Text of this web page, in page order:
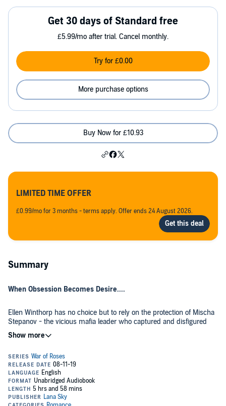
Get 30 days of Standard free
£5.99/mo after trial. Cancel monthly.
Try for £0.00
More purchase options
Buy Now for £10.93
LIMITED TIME OFFER
£0.99/mo for 3 months - terms apply. Offer ends 24 August 2026.
Summary
When Obsession Becomes Desire....
Ellen Winthorp has no choice but to rely on the protection of Mischa
Stepanov - the vicious mafia leader who captured and disfigured
her. But the more she learns about him, the deeper she falls into a
world of violence, deception, and intrigue where danger lurks around
As long as she plays by his rules, Mischa seems content to drip-
feed her information about her family and the secrets shrouding her
past.